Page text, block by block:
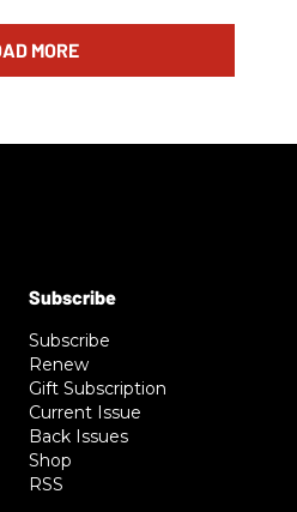
MORE
Subscribe
Renew
Gift Subscription
Current Issue
Back Issues
Shop
RSS